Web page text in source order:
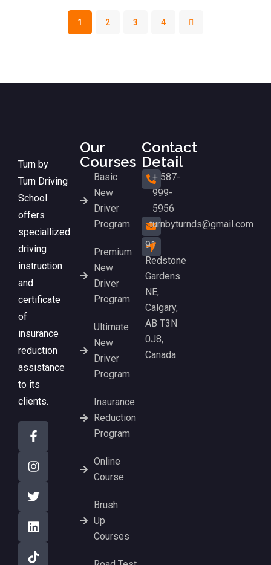
1 2 3 4
Turn by
Turn Driving
School
offers
speciallized
driving
instruction
and
certificate
of
insurance
reduction
assistance
to its
clients.
Our
Courses
Basic
New
Driver
Program
Premium
New
Driver
Program
Ultimate
New
Driver
Program
Insurance
Reduction
Program
Online
Course
Brush
Up
Courses
Contact
Detail
+ 587-
999-
5956
turnbyturnds@gmail.com
91
Redstone
Gardens
NE,
Calgary,
AB T3N
0J8,
Canada